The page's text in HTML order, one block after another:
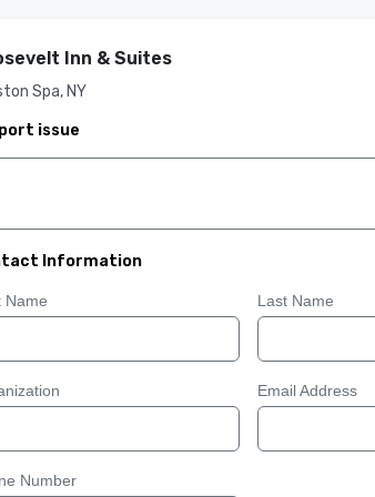
Inn & Suites
Spa, NY
issue
Information
Name Last Name
Email Address
Number